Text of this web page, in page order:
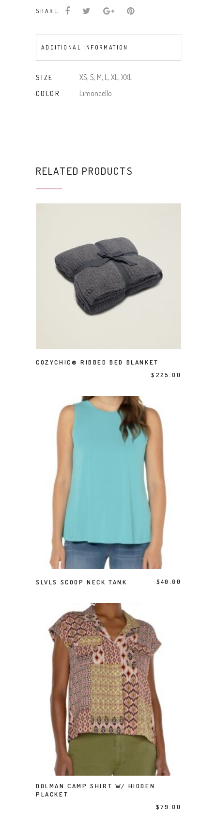
quantity
SHARE:
ADDITIONAL INFORMATION
SIZE XS, S, M, L, XL, XXL
COLOR Limoncello
RELATED PRODUCTS
SELECT OPTIONS
This product has multiple variants. The options may be chosen on the product page
COZYCHIC® RIBBED BED BLANKET
$ 225.00
SELECT OPTIONS
This product has multiple variants. The options may be chosen on the product page
SLVLS SCOOP NECK TANK $ 40.00
SELECT OPTIONS
This product has multiple variants. The options may be chosen on the product page
DOLMAN CAMP SHIRT W/ HIDDEN
PLACKET
$ 79.00